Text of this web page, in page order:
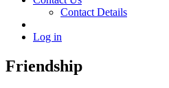
Contact Details
Log in
Friendship